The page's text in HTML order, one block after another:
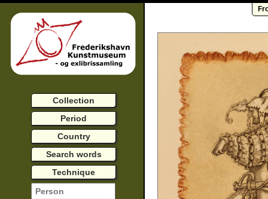
Collection
Period
Country
Search words
Technique